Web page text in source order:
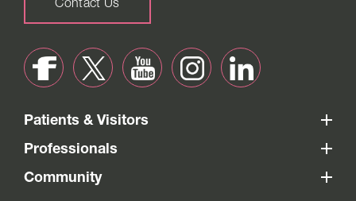
Contact Us
Patients & Visitors
Professionals
Community